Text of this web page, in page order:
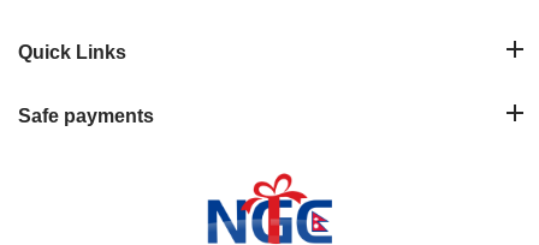
Quick Links
Safe payments